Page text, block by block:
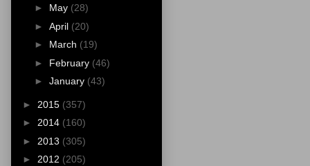
► May (28)
► April (20)
► March (19)
► February (46)
► January (43)
► 2015 (357)
► 2014 (160)
► 2013 (305)
► 2012 (205)